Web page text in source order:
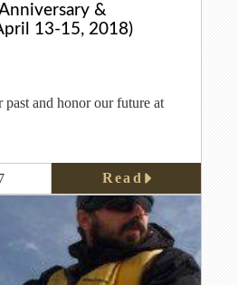
&
13-15, 2018)
past and honor our future at
Read